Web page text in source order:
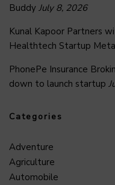
Buddy July 8, 2026
Kunal Kapoor Partners
Healthtech Startup
PhonePe Insurance
down to launch startup
Categories
Adventure
Agriculture
Automobile